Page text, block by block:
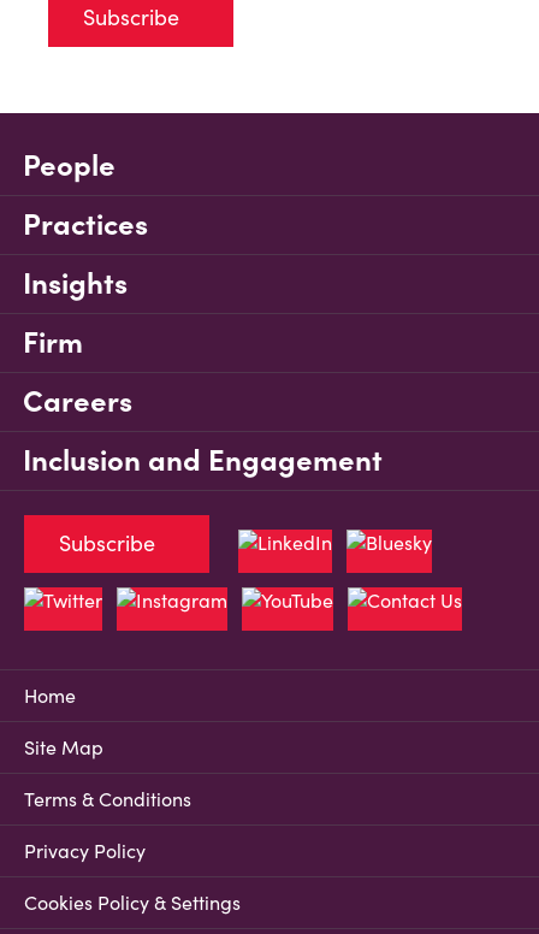
Subscribe
People
Practices
Insights
Firm
Careers
Inclusion and Engagement
Home
Site Map
Terms & Conditions
Privacy Policy
Cookies Policy & Settings
Subscribe